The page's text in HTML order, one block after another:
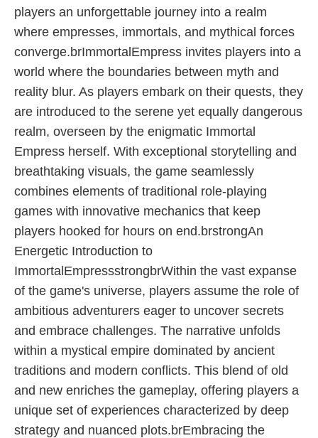
players an unforgettable journey into a realm
where empresses, immortals, and mythical forces
converge.brImmortalEmpress invites players into a
world where the boundaries between myth and
reality blur. As players embark on their quests, they
are introduced to the serene yet equally dangerous
realm, overseen by the enigmatic Immortal
Empress herself. With exceptional storytelling and
breathtaking visuals, the game seamlessly
combines elements of traditional role-playing
games with innovative mechanics that keep
players hooked for hours on end.brstrongAn
Energetic Introduction to
ImmortalEmpressstrongbrWithin the vast expanse
of the game's universe, players assume the role of
ambitious adventurers eager to uncover secrets
and embrace challenges. The narrative unfolds
within a mystical empire dominated by ancient
traditions and modern conflicts. This blend of old
and new enriches the gameplay, offering players a
unique set of experiences characterized by deep
strategy and nuanced plots.brEmbracing the